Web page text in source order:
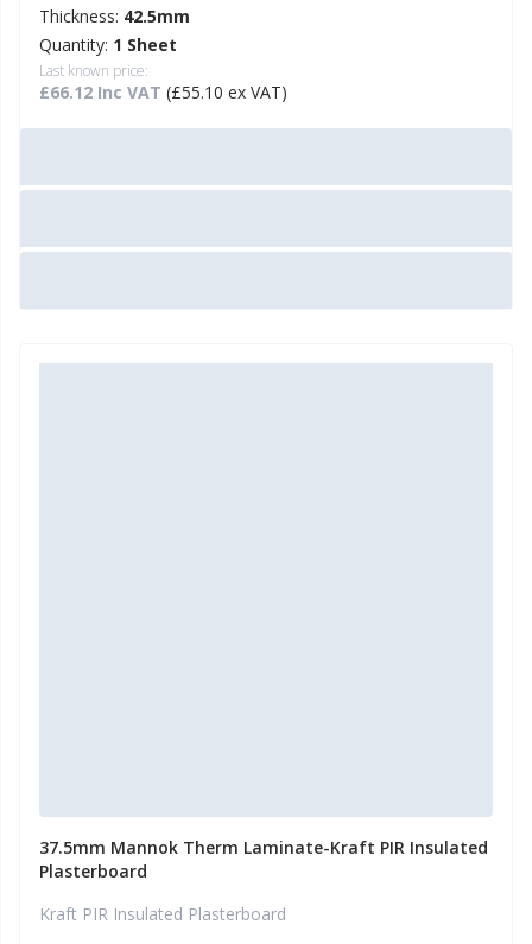
Thickness: 42.5mm
Quantity: 1 Sheet
Last known price:
£66.12 Inc VAT (£55.10 ex VAT)
37.5mm Mannok Therm Laminate-Kraft PIR Insulated
Plasterboard
Kraft PIR Insulated Plasterboard